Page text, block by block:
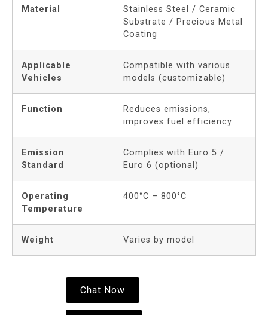
Material
Stainless Steel / Ceramic
Substrate / Precious Metal
Coating
Applicable
Vehicles
Compatible with various
models (customizable)
Function
Reduces emissions,
improves fuel efficiency
Emission
Standard
Complies with Euro 5 /
Euro 6 (optional)
Operating
Temperature
400°C – 800°C
Weight Varies by model
Chat Now